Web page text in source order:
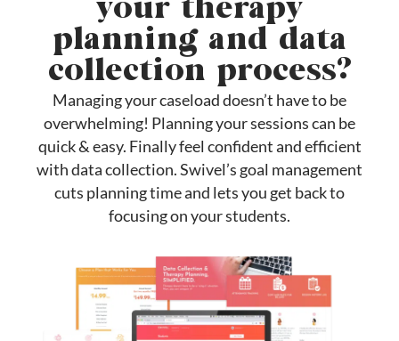
your therapy
planning and data
collection process?
Managing your caseload doesn’t have to be
overwhelming! Planning your sessions can be
quick & easy. Finally feel confident and efficient
with data collection. Swivel’s goal management
cuts planning time and lets you get back to
focusing on your students.